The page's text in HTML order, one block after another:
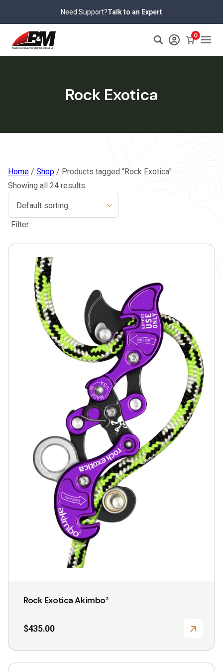
content
Need Support?Talk to an Expert
0
Rock Exotica
Home / Shop / Products tagged “Rock Exotica”
Showing all 24 results
Filter
Rock Exotica Akimbo²
$435.00